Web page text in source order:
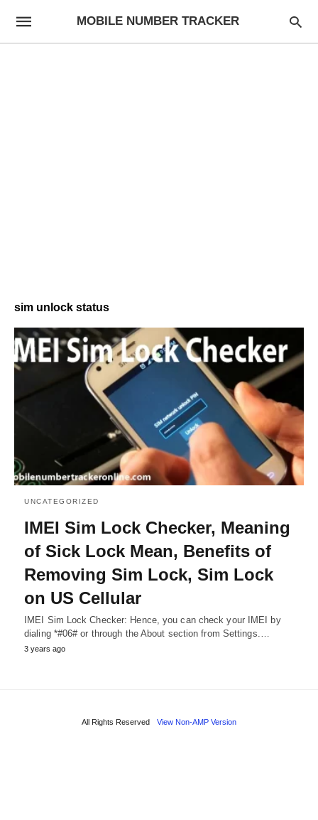
MOBILE NUMBER TRACKER
sim unlock status
UNCATEGORIZED
IMEI Sim Lock Checker, Meaning
of Sick Lock Mean, Benefits of
Removing Sim Lock, Sim Lock
on US Cellular
IMEI Sim Lock Checker: Hence, you can check your IMEI by
dialing *#06# or through the About section from Settings.…
3 years ago
All Rights Reserved View Non-AMP Version